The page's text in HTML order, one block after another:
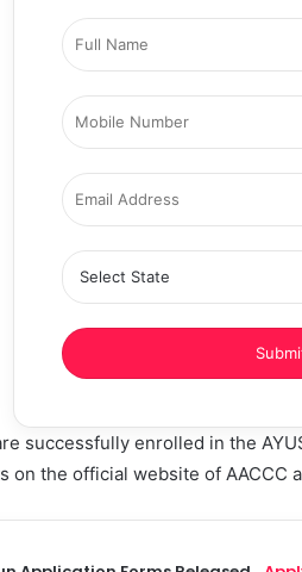
successfully enrolled in the
on the official website of AACCC